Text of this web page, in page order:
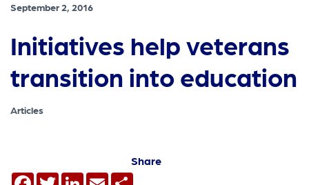
September 2, 2016
Initiatives help veterans
transition into education
Articles
Share
Facebook
TwitterLinkedIn
Email